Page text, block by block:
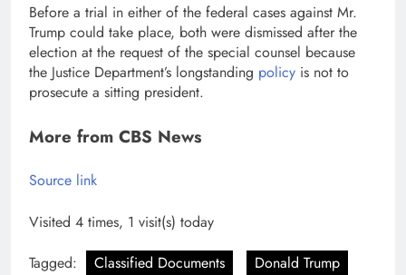
Before a trial in either of the federal cases against Mr.
Trump could take place, both were dismissed after the
election at the request of the special counsel because
the Justice Department’s longstanding policy is not to
prosecute a sitting president.
More from CBS News
Source link
Visited 4 times, 1 visit(s) today
Tagged:
Classified Documents
Donald Trump